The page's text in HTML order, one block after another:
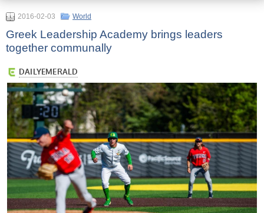
2016-02-03 World
Greek Leadership Academy brings leaders
together communally